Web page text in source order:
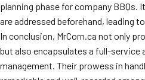
planning phase for company BBQs.
are addressed beforehand, leading
In conclusion, MrCorn.ca not only
but also encapsulates a full-
management. Their prowess in